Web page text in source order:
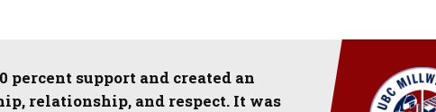
percent support and created an
relationship, and respect. It was